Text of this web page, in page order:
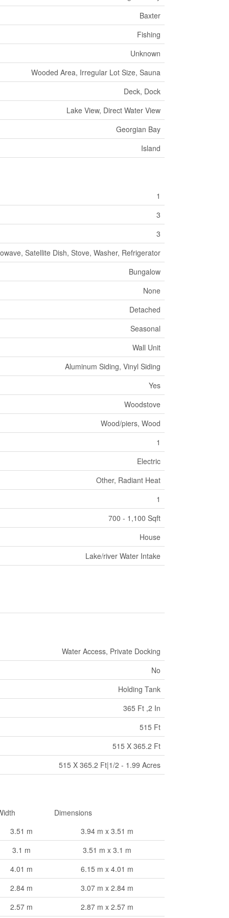
Baxter
Fishing
Unknown
Wooded Area, Irregular Lot Size, Sauna
Deck, Dock
Lake View, Direct Water View
Georgian Bay
Island
1
3
3
Satellite Dish, Stove, Washer, Refrigerator
Bungalow
None
Detached
Seasonal
Wall Unit
Aluminum Siding, Vinyl Siding
Yes
Woodstove
Wood/piers, Wood
1
Electric
Other, Radiant Heat
1
700 - 1,100 Sqft
House
Lake/river Water Intake
Water Access, Private Docking
No
Holding Tank
365 Ft ,2 In
515 Ft
515 X 365.2 Ft
515 X 365.2 Ft|1/2 - 1.99 Acres
Dimensions
3.51 m
3.94 m x 3.51 m
3.1 m
3.51 m x 3.1 m
4.01 m
6.15 m x 4.01 m
2.84 m
3.07 m x 2.84 m
2.57 m 2.87 m x 2.57 m